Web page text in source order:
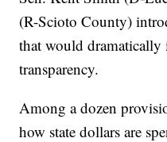
(R-Scioto County)
that would dramatically
transparency.
Among a dozen
how state dollars are